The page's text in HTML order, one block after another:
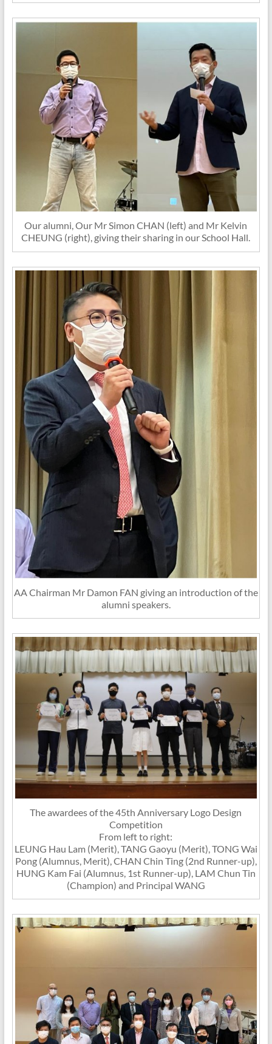
Our alumni, Our Mr Simon CHAN (left) and Mr Kelvin
CHEUNG (right), giving their sharing in our School Hall.
AA Chairman Mr Damon FAN giving an introduction of the
alumni speakers.
The awardees of the 45th Anniversary Logo Design
Competition
From left to right:
LEUNG Hau Lam (Merit), TANG Gaoyu (Merit), TONG Wai
Pong (Alumnus, Merit), CHAN Chin Ting (2nd Runner-up),
HUNG Kam Fai (Alumnus, 1st Runner-up), LAM Chun Tin
(Champion) and Principal WANG